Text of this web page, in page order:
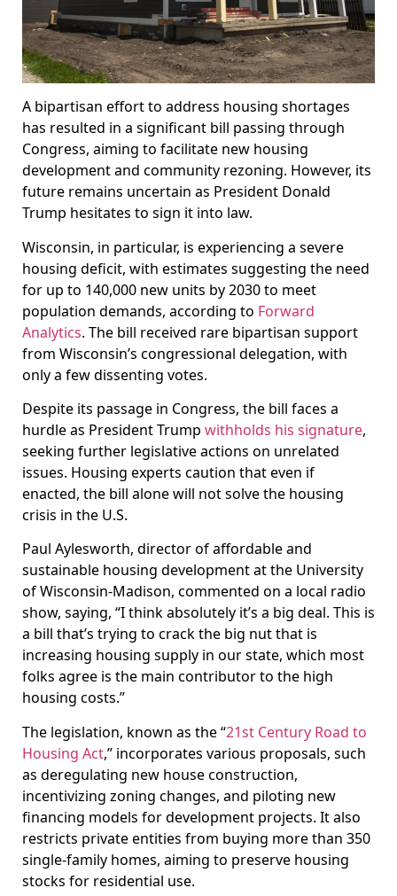
A bipartisan effort to address housing shortages
has resulted in a significant bill passing through
Congress, aiming to facilitate new housing
development and community rezoning. However, its
future remains uncertain as President Donald
Trump hesitates to sign it into law.
Wisconsin, in particular, is experiencing a severe
housing deficit, with estimates suggesting the need
for up to 140,000 new units by 2030 to meet
population demands, according to Forward
Analytics. The bill received rare bipartisan support
from Wisconsin’s congressional delegation, with
only a few dissenting votes.
Despite its passage in Congress, the bill faces a
hurdle as President Trump withholds his signature,
seeking further legislative actions on unrelated
issues. Housing experts caution that even if
enacted, the bill alone will not solve the housing
crisis in the U.S.
Paul Aylesworth, director of affordable and
sustainable housing development at the University
of Wisconsin-Madison, commented on a local radio
show, saying, “I think absolutely it’s a big deal. This is
a bill that’s trying to crack the big nut that is
increasing housing supply in our state, which most
folks agree is the main contributor to the high
housing costs.”
The legislation, known as the “21st Century Road to
Housing Act,” incorporates various proposals, such
as deregulating new house construction,
incentivizing zoning changes, and piloting new
financing models for development projects. It also
restricts private entities from buying more than 350
single-family homes, aiming to preserve housing
stocks for residential use.